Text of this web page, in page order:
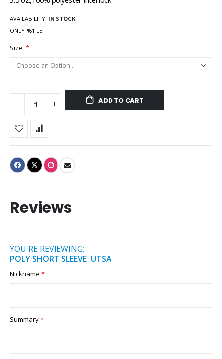
AVAILABILITY: IN STOCK
ONLY %1 LEFT
Size
ADD TO CART
Reviews
YOU'RE REVIEWING:
POLY SHORT SLEEVE UTSA
Nickname
Summary